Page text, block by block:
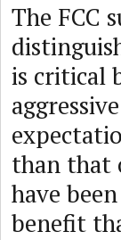
The FCC
is critical
than that
have
benefit